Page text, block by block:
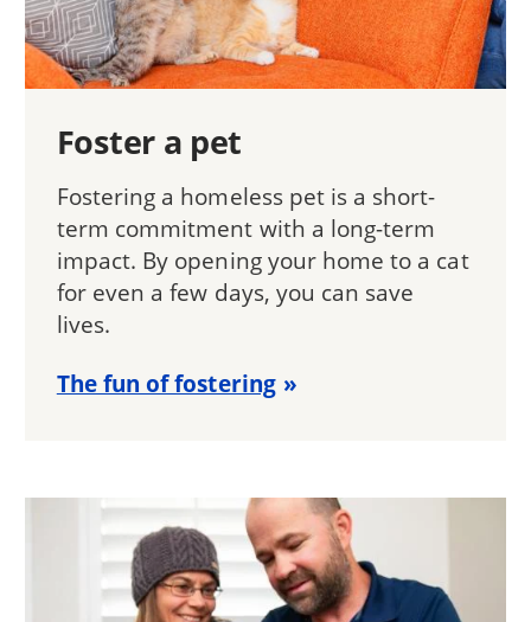
Foster a pet
Fostering a homeless pet is a short-
term commitment with a long-term
impact. By opening your home to a cat
for even a few days, you can save
lives.
The fun of fostering